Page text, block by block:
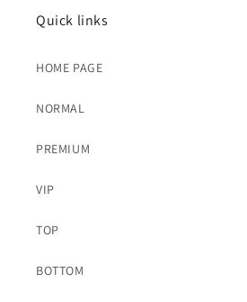
Quick links
HOME PAGE
NORMAL
PREMIUM
VIP
TOP
BOTTOM